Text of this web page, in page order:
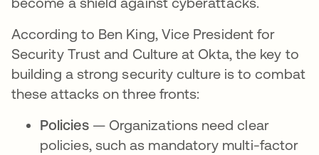
According to Ben King, Vice President for
Security Trust and Culture at Okta, the key to
building a strong security culture is to combat
these attacks on three fronts:
Policies— Organizations need clear
policies, such as mandatory multi-factor